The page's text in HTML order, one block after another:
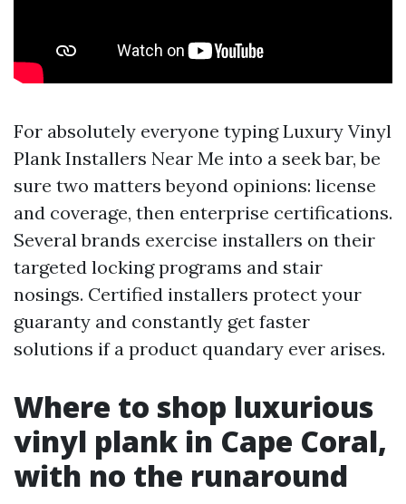
For absolutely everyone typing Luxury Vinyl
Plank Installers Near Me into a seek bar, be
sure two matters beyond opinions: license
and coverage, then enterprise certifications.
Several brands exercise installers on their
targeted locking programs and stair
nosings. Certified installers protect your
guaranty and constantly get faster
solutions if a product quandary ever arises.
Where to shop luxurious
vinyl plank in Cape Coral,
with no the runaround